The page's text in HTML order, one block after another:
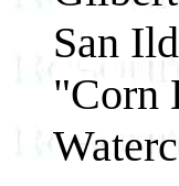
San
"Corn